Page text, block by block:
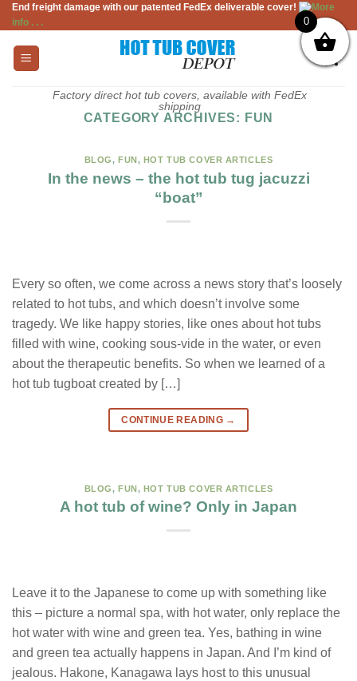
Skip
to
content
End freight damage with our patented FedEx deliverable cover!
More
info . . .
Factory direct hot tub covers, available with FedEx
shipping
CATEGORY ARCHIVES: FUN
BLOG,FUN, HOT TUB COVER ARTICLES
In the news – the hot tub tug jacuzzi
“boat”
Every so often, we come across a news story that’s loosely
related to hot tubs, and which doesn’t involve some
tragedy. We like happy stories, like ones about hot tubs
filled with wine, cooking sous-vide in the water, or even
about the therapeutic benefits. So when we learned of a
hot tub tugboat created by […]
CONTINUE READING →
BLOG,FUN, HOT TUB COVER ARTICLES
A hot tub of wine? Only in Japan
Leave it to the Japanese to come up with something like
this – picture a normal spa, with hot water, only replace the
hot water with wine and green tea. Yes, bathing in wine
and green tea actually happens in Japan. And I’m kind of
jealous. Hakone, Kanagawa lays host to this unusual
0